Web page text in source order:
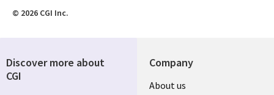
© 2026 CGI Inc.
Company
Useful
About us
Discover more about
CGI